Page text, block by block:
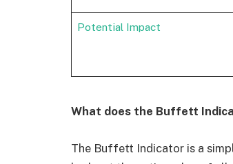
Potential Impact
What does the Buffett
The Buffett Indicator is a